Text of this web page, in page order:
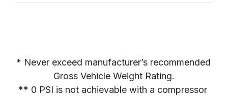
* Never exceed manufacturer’s recommended
Gross Vehicle Weight Rating.
** 0 PSI is not achievable with a compressor